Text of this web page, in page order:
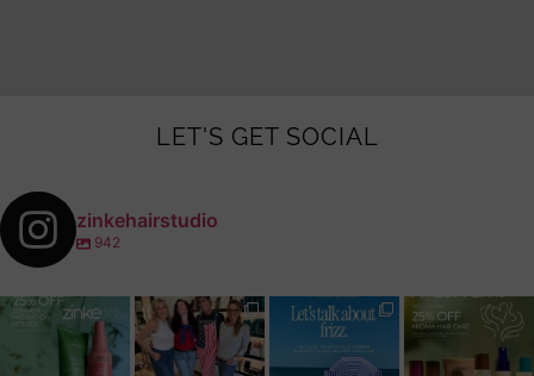
LET'S GET SOCIAL
zinkehairstudio
942
zinkehairstudio
Jul 14
zinkehairstudio
Jul 2
zinkehairstudio
Jun 16
zinkehairstudio
Jun 12